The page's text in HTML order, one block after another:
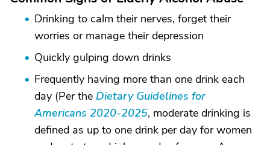
Drinking to calm their nerves, forget their
worries or manage their depression
Quickly gulping down drinks
Frequently having more than one drink each
day (Per the Dietary Guidelines for
Americans 2020-2025, moderate drinking is
defined as up to one drink per day for women